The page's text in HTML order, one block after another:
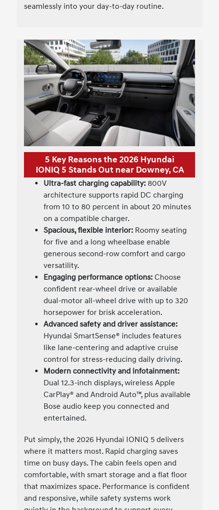
seamlessly into your day-to-day routine.
5 Key Reasons the 2026 Hyundai
IONIQ 5 Stands Out near Downey, CA
Ultra-fast charging capability: 800V
architecture supports rapid DC charging
from 10 to 80 percent in about 20 minutes
on a compatible charger.
Spacious, flexible interior: Roomy seating
for five and a long wheelbase enable
generous second-row comfort and cargo
versatility.
Engaging performance options: Choose
confident rear-wheel drive or available
dual-motor all-wheel drive with up to 320
horsepower for brisk acceleration.
Advanced safety and driver assistance:
Hyundai SmartSense® includes features
like lane-centering and adaptive cruise
control for stress-reducing daily driving.
Modern connectivity and infotainment:
Dual 12.3-inch displays, wireless Apple
CarPlay® and Android Auto™, plus available
Bose audio keep you connected and
entertained.
Put simply, the 2026 Hyundai IONIQ 5 delivers
where it matters most. Rapid charging saves
time on busy days. The cabin feels open and
comfortable, with smart storage and a flat floor
that maximizes space. Performance is confident
and responsive, while safety systems work